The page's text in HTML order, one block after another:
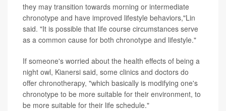
they may transition towards morning or intermediate
chronotype and have improved lifestyle behaviors,"Lin
said. "It is possible that life course circumstances serve
as a common cause for both chronotype and lifestyle."
If someone's worried about the health effects of being a
night owl, Kianersi said, some clinics and doctors do
offer chronotherapy, "which basically is modifying one's
chronotype to be more suitable for their environment, to
be more suitable for their life schedule."